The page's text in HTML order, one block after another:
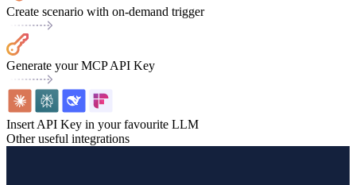
Create scenario with on-demand trigger
Generate your MCP API Key
Insert API Key in your favourite LLM
Other useful integrations